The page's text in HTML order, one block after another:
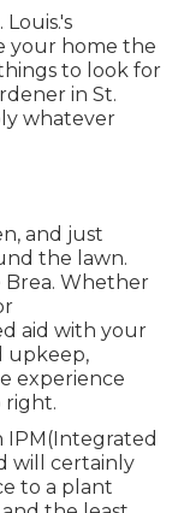
your home the
to look for
in St.
whatever
and just
the lawn.
Brea. Whether
aid with your
upkeep,
experience
right.
IPM(Integrated
will certainly
to a plant